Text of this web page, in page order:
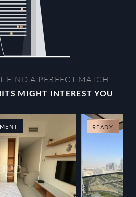
FIND A PERFECT MATCH
MIGHT INTEREST YOU
READY